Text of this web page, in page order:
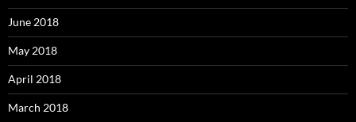
June 2018
May 2018
April 2018
March 2018